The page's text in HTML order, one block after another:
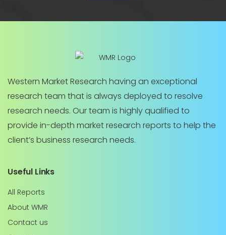
Western Market Research having an exceptional
research team that is always deployed to resolve
research needs. Our team is highly qualified to
provide in-depth market research reports to help the
client’s business research needs.
Useful Links
All Reports
About WMR
Contact us